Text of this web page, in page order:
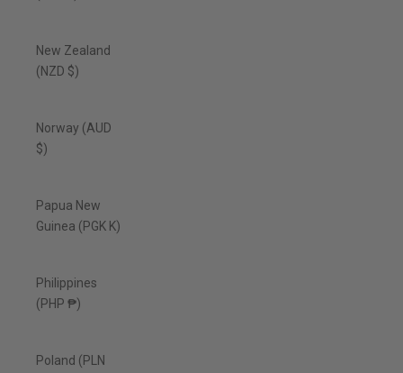
New Zealand
(NZD $)
Norway (AUD
$)
Papua New
Guinea (PGK K)
Philippines
(PHP ₱)
Poland (PLN